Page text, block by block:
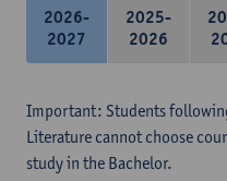
2026-
2027
2025-
2026
Important: Students
Literature cannot choose
study in the Bachelor.